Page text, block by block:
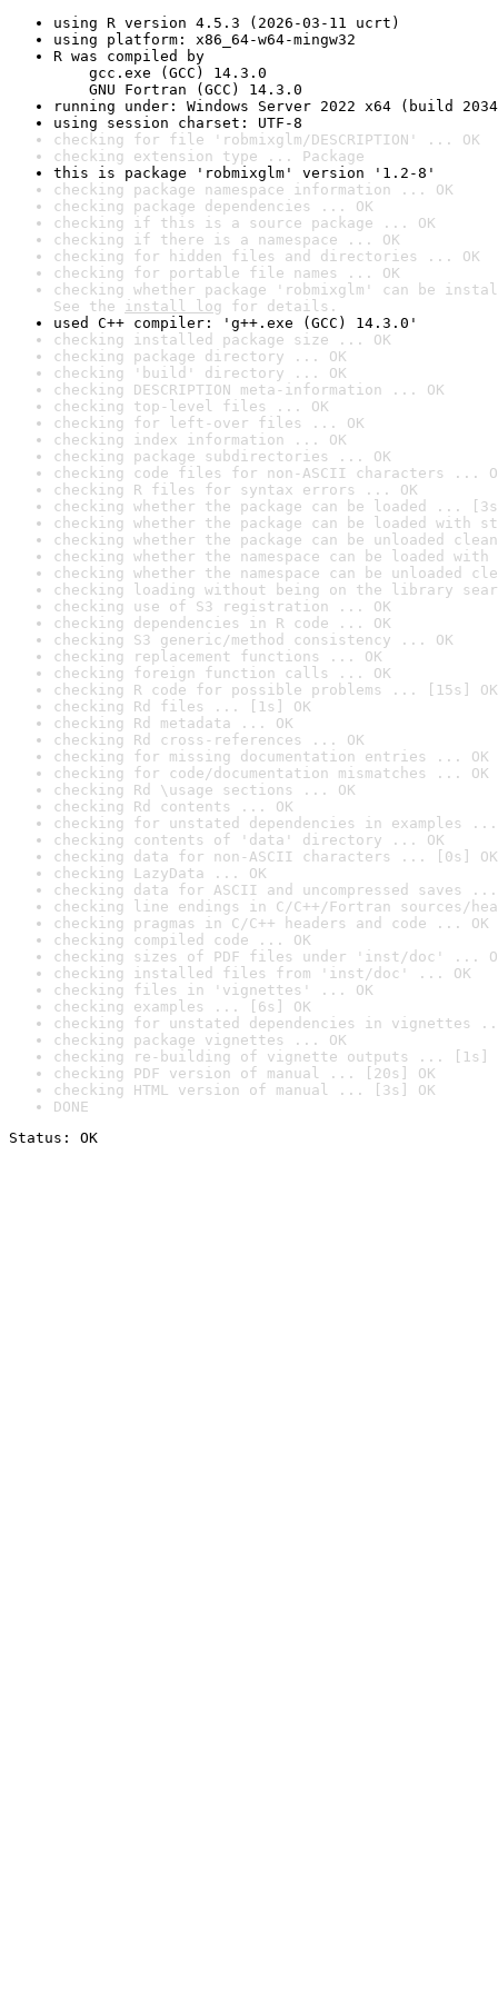
using R version 4.5.3 (2026-03-11 ucrt)
using platform: x86_64-w64-mingw32
R was compiled by
gcc.exe (GCC) 14.3.0
GNU Fortran (GCC) 14.3.0
running under: Windows Server 2022 x64 (build
using session charset: UTF-8
checking for file 'robmixglm/DESCRIPTION' ... OK
checking extension type ... Package
this is package 'robmixglm' version '1.2-8'
checking package namespace information ... OK
checking package dependencies ... OK
checking if this is a source package ... OK
checking if there is a namespace ... OK
checking for hidden files and directories ... OK
checking for portable file names ... OK
checking whether package 'robmixglm' can be
See the install log for details.
used C++ compiler: 'g++.exe (GCC) 14.3.0'
checking installed package size ... OK
checking package directory ... OK
checking 'build' directory ... OK
checking DESCRIPTION meta-information ... OK
checking top-level files ... OK
checking for left-over files ... OK
checking index information ... OK
checking package subdirectories ... OK
checking code files for non-ASCII characters ...
checking R files for syntax errors ... OK
checking whether the package can be loaded ...
checking whether the package can be loaded with
checking whether the package can be unloaded
checking whether the namespace can be loaded
checking whether the namespace can be unloaded
checking loading without being on the library
checking use of S3 registration ... OK
checking dependencies in R code ... OK
checking S3 generic/method consistency ... OK
checking replacement functions ... OK
checking foreign function calls ... OK
checking R code for possible problems ... [15s] OK
checking Rd files ... [1s] OK
checking Rd metadata ... OK
checking Rd cross-references ... OK
checking for missing documentation entries ... OK
checking for code/documentation mismatches ... OK
checking Rd \usage sections ... OK
checking Rd contents ... OK
checking for unstated dependencies in examples ...
checking contents of 'data' directory ... OK
checking data for non-ASCII characters ... [0s] OK
checking LazyData ... OK
checking data for ASCII and uncompressed saves ...
checking line endings in C/C++/Fortran sources/
checking pragmas in C/C++ headers and code ... OK
checking compiled code ... OK
checking sizes of PDF files under 'inst/doc' ...
checking installed files from 'inst/doc' ... OK
checking files in 'vignettes' ... OK
checking examples ... [6s] OK
checking for unstated dependencies in vignettes
checking package vignettes ... OK
checking re-building of vignette outputs ... [1s]
checking PDF version of manual ... [20s] OK
checking HTML version of manual ... [3s] OK
DONE
Status: OK